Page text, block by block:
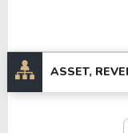
ASSET,